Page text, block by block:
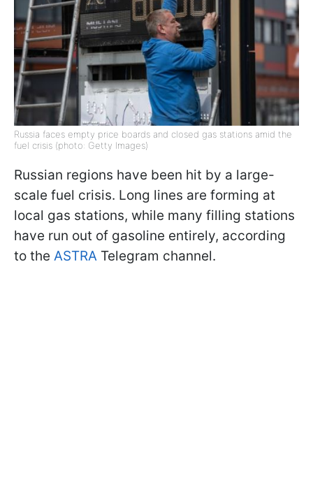
Russia faces empty price boards and closed gas stations amid the
fuel crisis (photo: Getty Images)
Russian regions have been hit by a large-
scale fuel crisis. Long lines are forming at
local gas stations, while many filling stations
have run out of gasoline entirely, according
to the ASTRA Telegram channel.